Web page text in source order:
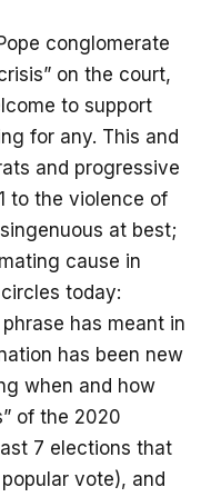
conglomerate
on the court,
to support
for any. This and
and progressive
to the violence of
at best;
cause in
today:
has meant in
has been new
when and how
of the 2020
7 elections that
vote), and